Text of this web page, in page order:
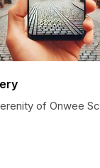
of Onwee